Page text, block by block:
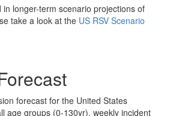
longer-term scenario projections of
take a look at the US RSV Scenario
forecast for the United States
age groups (0-130yr), weekly incident